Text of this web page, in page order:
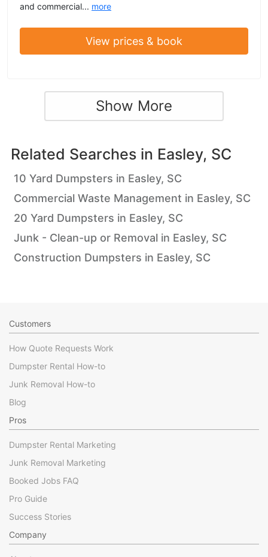
and commercial... more
View prices & book
Show More
Related Searches in Easley, SC
10 Yard Dumpsters in Easley, SC
Commercial Waste Management in Easley, SC
20 Yard Dumpsters in Easley, SC
Junk - Clean-up or Removal in Easley, SC
Construction Dumpsters in Easley, SC
Customers
How Quote Requests Work
Dumpster Rental How-to
Junk Removal How-to
Blog
Pros
Dumpster Rental Marketing
Junk Removal Marketing
Booked Jobs FAQ
Pro Guide
Success Stories
Company